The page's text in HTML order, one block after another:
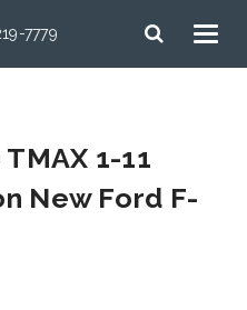
7779
1-11
New Ford F-